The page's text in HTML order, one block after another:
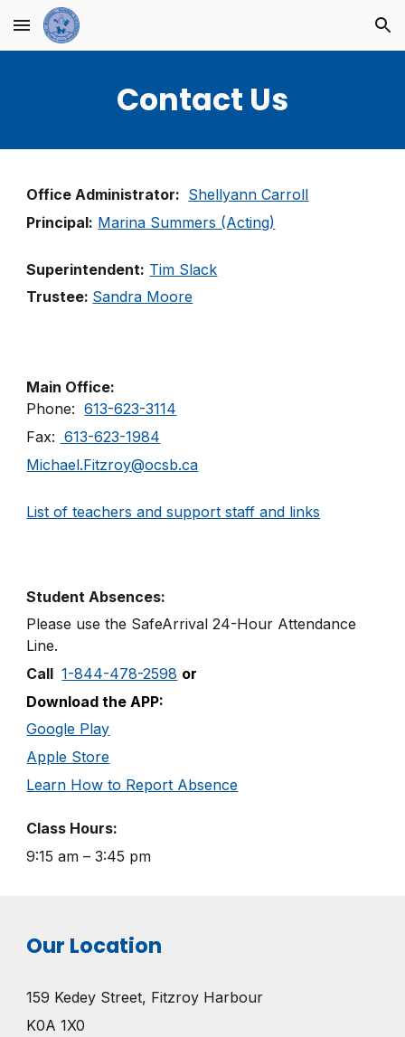
Skip to main content Skip to navigation
Contact Us
Office Administrator: Shellyann Carroll
Principal: Marina Summers (Acting)
Superintendent: Tim Slack
Trustee: Sandra Moore
Main Office:
Phone:613-623-3114
Fax: 613-623-1984
Michael.Fitzroy@ocsb.ca
List of teachers and support staff and links
Student Absences:
Please use the SafeArrival24-Hour Attendance
Line.
Call 1-844-478-2598 or
Download the APP:
Google Play
Apple Store
Learn How to Report Absence
Class Hours:
9:15 am – 3:45 pm
Our Location
159 Kedey Street, Fitzroy Harbour
K0A 1X0